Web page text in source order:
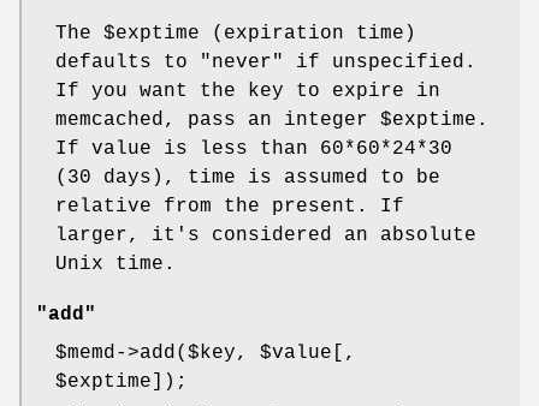
The $exptime (expiration time)
defaults to "never" if unspecified.
If you want the key to expire in
memcached, pass an integer $exptime .
If value is less than 60*60*24*30
(30 days), time is assumed to be
relative from the present. If
larger, it's considered an absolute
Unix time.
"add"
$memd->add($key, $value [,
$exptime ]);